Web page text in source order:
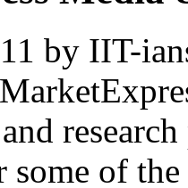
by IIT-
some of